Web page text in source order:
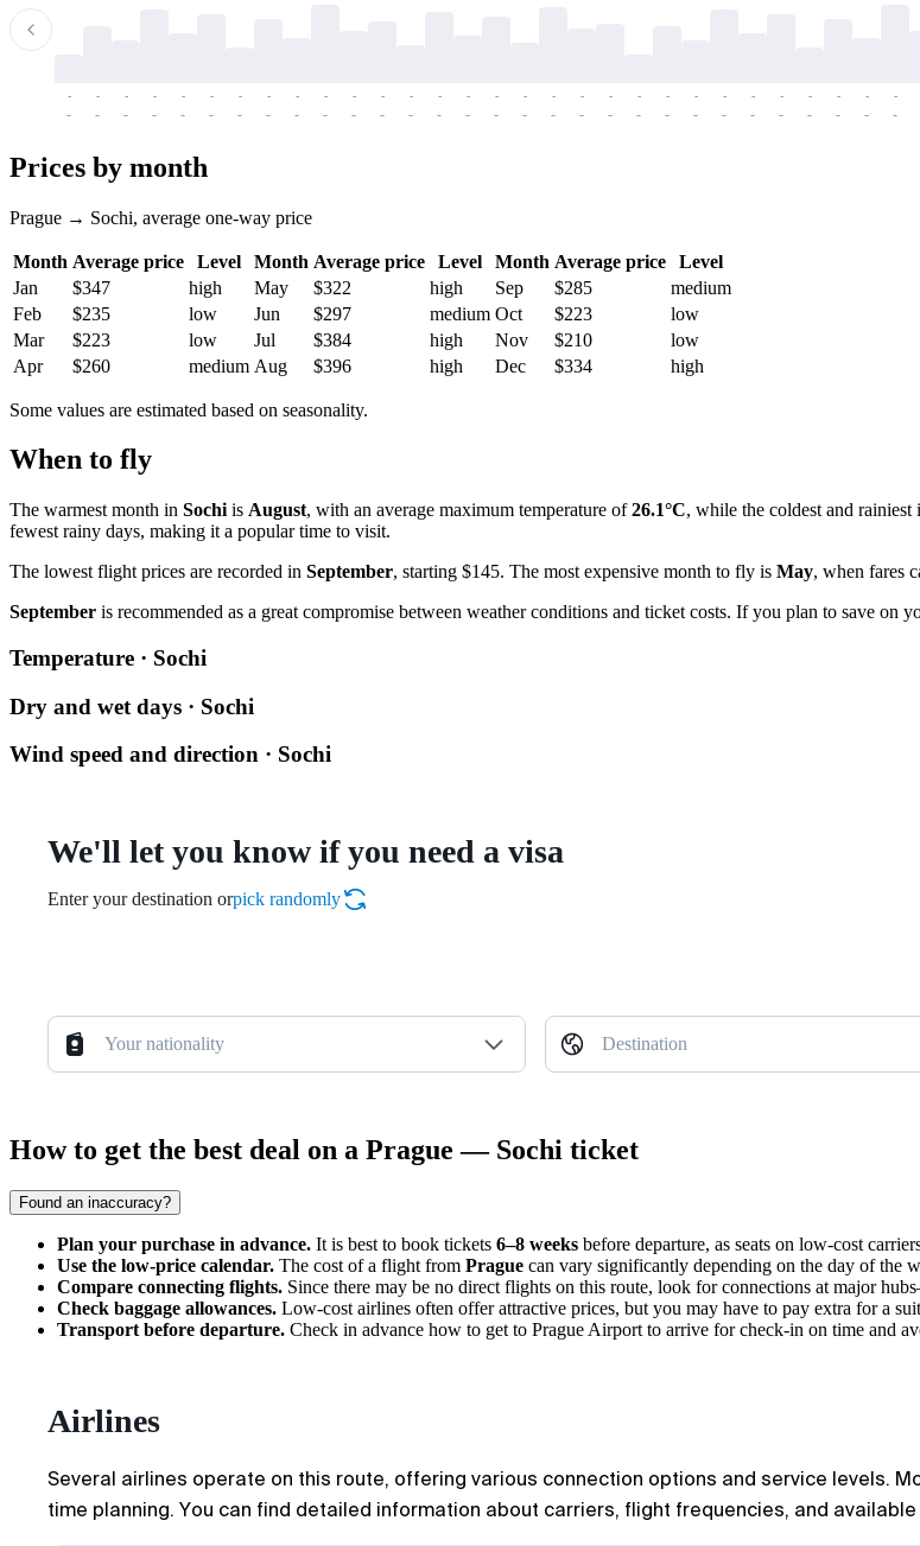
-
-
-
-
-
-
-
-
-
-
-
-
-
-
-
-
-
-
-
-
-
-
-
-
-
-
-
-
-
-
-
-
-
-
-
-
-
-
-
-
-
-
-
-
-
-
-
-
-
-
-
-
-
-
-
-
-
-
-
-
Prices by month
Prague → Sochi, average one-way price
Month Average price Level Month Average price Level Month Average price
Level
Jan
$347 high May $322 high Sep $285
medium
Feb
$235 low Jun $297 medium Oct $223
low
Mar
$223 low Jul $384 high Nov $210
low
Apr
$260 medium Aug $396 high Dec $334 high
Some values are estimated based on seasonality.
When to fly
The warmest month in Sochi is August, with an average maximum temperature of26.1°C, while the coldest and rainiest
fewest rainy days, making it a popular time to visit.
The lowest flight prices are recorded in September, starting $145. The most expensive month to fly is May, when fares
September is recommended as a great compromise between weather conditions and ticket costs. If you plan to save on
Temperature · Sochi
Dry and wet days · Sochi
Wind speed and direction · Sochi
We'll let you know if you need a visa
Enter your destination orpick randomly
Your nationality Destination
How to get the best deal on a Prague — Sochi ticket
Found an inaccuracy?
Plan your purchase in advance. It is best to book tickets 6–8 weeks before departure, as seats on low-cost
Use the low-price calendar. The cost of a flight from Prague can vary significantly depending on the day of the
Compare connecting flights. Since there may be no direct flights on this route, look for connections at major
Check baggage allowances. Low-cost airlines often offer attractive prices, but you may have to pay extra for a
Transport before departure. Check in advance how to get to Prague Airport to arrive for check-in on time and
Airlines
Several airlines operate on this route, offering various connection options and service levels.
time planning. You can find detailed information about carriers, flight frequencies, and